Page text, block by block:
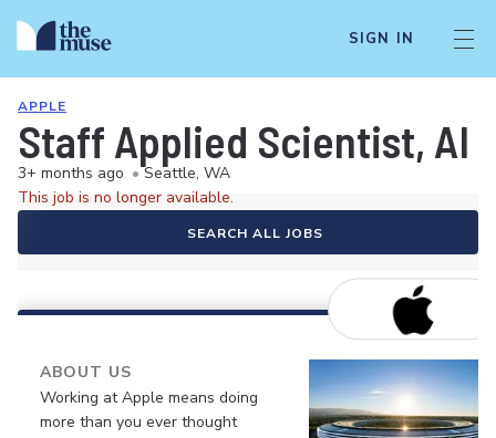
SIGN IN
APPLE
Staff Applied Scientist, AI
3+ months ago • Seattle, WA
This job is no longer available.
SEARCH ALL JOBS
ABOUT US
Working at Apple means doing
more than you ever thought